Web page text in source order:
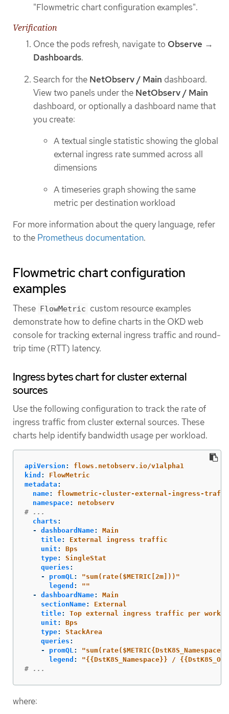
"Flowmetric chart configuration examples".
Verification
Once the pods refresh, navigate to Observe →
Dashboards.
Search for the NetObserv / Main dashboard.
View two panels under the NetObserv / Main
dashboard, or optionally a dashboard name that
you create:
A textual single statistic showing the global
external ingress rate summed across all
dimensions
A timeseries graph showing the same
metric per destination workload
For more information about the query language, refer
to the Prometheus documentation.
Flowmetric chart configuration
examples
These FlowMetric custom resource examples
demonstrate how to define charts in the OKD web
console for tracking external ingress traffic and round-
trip time (RTT) latency.
Ingress bytes chart for cluster external
sources
Use the following configuration to track the rate of
ingress traffic from cluster external sources. These
charts help identify bandwidth usage per workload.
apiVersion :
flows.netobserv.io/v1alpha1
kind :
FlowMetric
metadata :
name:
flowmetric-cluster-external-ingress-
namespace:
netobserv
# ...
charts :
-
dashboardName:
Main
title:
External ingress traffic
unit :
Bps
type:
SingleStat
queries :
-
promQL: "sum(rate($METRIC[2m]))"
legend : ""
-
dashboardName:
Main
sectionName:
External
title:
Top external ingress traffic per
unit :
Bps
type:
StackArea
queries :
-
promQL: "sum(rate($METRIC{DstK8S_Namespace!=
legend : "{{DstK8S_Namespace}} /
# ...
where: